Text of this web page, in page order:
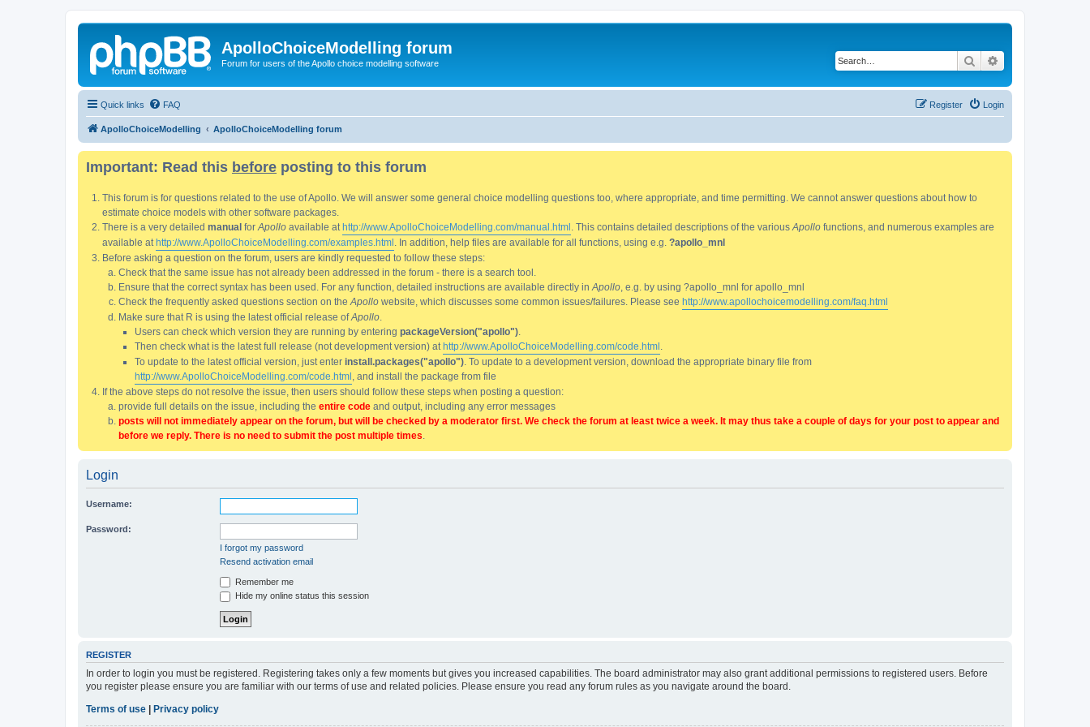
ApolloChoiceModelling forum
Forum for users of the Apollo choice modelling software Search
Quick links FAQ Login
Register
ApolloChoiceModelling ApolloChoiceModelling forum
Important: Read this before posting to this forum
This forum is for questions related to the use of Apollo. We will answer some general choice modelling questions too, where appropriate, and time permitting. We cannot answer questions about how to
estimate choice models with other software packages.
There is a very detailed manual for Apollo available at http://www.ApolloChoiceModelling.com/manual.html . This contains detailed descriptions of the various Apollo functions, and numerous examples are
available at http://www.ApolloChoiceModelling.com/examples.html . In addition, help files are available for all functions, using e.g. ?apollo_mnl
Before asking a question on the forum, users are kindly requested to follow these steps:
Check that the same issue has not already been addressed in the forum - there is a search tool.
Ensure that the correct syntax has been used. For any function, detailed instructions are available directly in Apollo , e.g. by using ?apollo_mnl for apollo_mnl
Check the frequently asked questions section on the Apollo website, which discusses some common issues/failures. Please see http://www.apollochoicemodelling.com/faq.html
Make sure that R is using the latest official release ofApollo
Users can check which version they are running by entering packageVersion("apollo")
Then check what is the latest full release (not development version) at http://www.ApolloChoiceModelling.com/code.html
To update to the latest official version, just enter install.packages("apollo") . To update to a development version, download the appropriate binary file from
http://www.ApolloChoiceModelling.com/code.html , and install the package from file
If the above steps do not resolve the issue, then users should follow these steps when posting a question:
provide full details on the issue, including the entire code and output, including any error messages
posts will not immediately appear on the forum, but will be checked by a moderator first. We check the forum at least twice a week. It may thus take a couple of days for your post to appear and
before we reply. There is no need to submit the post multiple times
Login
Username:
Password:
I forgot my password
Resend activation email
Remember me
Hide my online status this session
REGISTER
In order to login you must be registered. Registering takes only a few moments but gives you increased capabilities. The board administrator may also grant additional permissions to registered users. Before
you register please ensure you are familiar with our terms of use and related policies. Please ensure you read any forum rules as you navigate around the board.
Terms of use
Privacy policy